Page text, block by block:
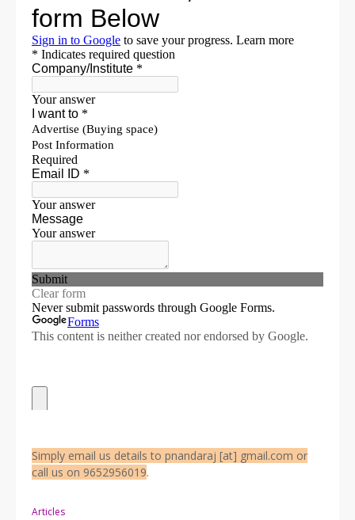
Simply email us details to pnandaraj [at] gmail.com or
call us on 9652956019.
Articles